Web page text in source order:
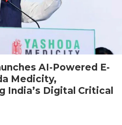
AI-Powered E-
Medicity,
India’s Digital Critical